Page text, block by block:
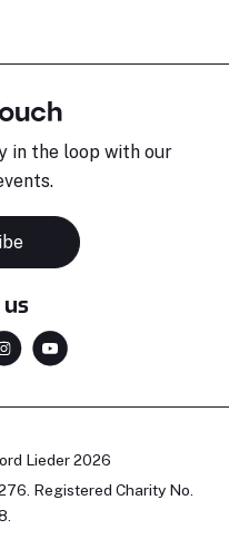
in the loop with our
Lieder 2026
Registered Charity No.